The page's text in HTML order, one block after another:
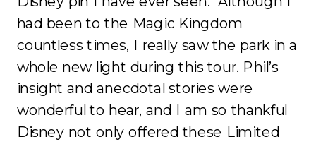
had been to the Magic Kingdom
countless times, I really saw the park in a
whole new light during this tour. Phil’s
insight and anecdotal stories were
wonderful to hear, and I am so thankful
Disney not only offered these Limited